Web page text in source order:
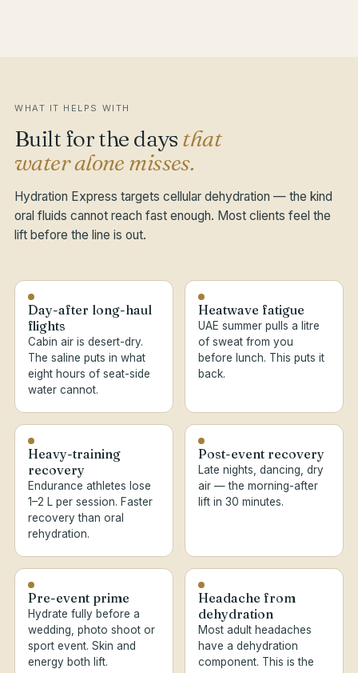
WHAT IT HELPS WITH
Built for the daysthat
water alone misses.
Hydration Express targets cellular dehydration — the kind
oral fluids cannot reach fast enough. Most clients feel the
lift before the line is out.
Day-after long-haul
flights
Cabin air is desert-dry.
The saline puts in what
eight hours of seat-side
water cannot.
Heatwave fatigue
UAE summer pulls a litre
of sweat from you
before lunch. This puts it
back.
Heavy-training
recovery
Endurance athletes lose
1–2 L per session. Faster
recovery than oral
rehydration.
Post-event recovery
Late nights, dancing, dry
air — the morning-after
lift in 30 minutes.
Pre-event prime
Hydrate fully before a
wedding, photo shoot or
sport event. Skin and
energy both lift.
Headache from
dehydration
Most adult headaches
have a dehydration
component. This is the